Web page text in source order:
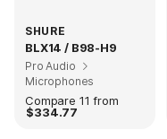
SHURE
BLX14 / B98-H9
Pro Audio
Microphones
Compare 11 from
$334.77